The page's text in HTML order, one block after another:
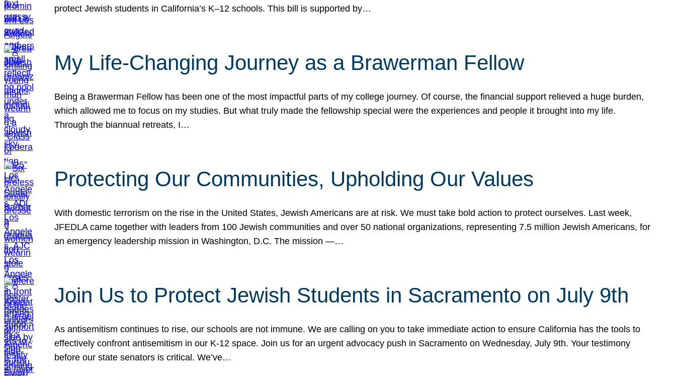
protect Jewish students in California’s K–12 schools. This bill is supported by…
My Life-Changing Journey as a Brawerman Fellow
Being a Brawerman Fellow has been one of the most impactful parts of my college journey. Of course, the financial support relieved a huge burden,
which allowed me to focus on my studies. But what truly made the fellowship special were the experiences and people it brought into my life.
Through the biannual retreats, I…
Protecting Our Communities, Upholding Our Values
With domestic terrorism on the rise in the United States, Jewish Americans are at risk. We must take bold action to protect ourselves. Last week,
JFEDLA came together with leaders from 100 Jewish communities and over 50 national organizations, representing 7.5 million Jewish Americans, for
an emergency leadership mission in Washington, D.C. The mission —…
Join Us to Protect Jewish Students in Sacramento on July 9th
As antisemitism continues to rise, our schools are not immune. We are calling on you to take immediate action to ensure California has the tools to
effectively confront antisemitism in our K-12 space. Join us for an urgent advocacy push in Sacramento on Wednesday, July 9th. Your testimony
before our state senators is critical. We’ve…